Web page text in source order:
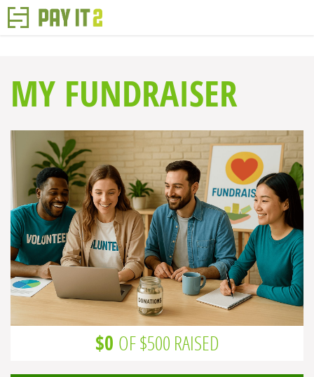
MY FUNDRAISER
$0 OF $500 RAISED